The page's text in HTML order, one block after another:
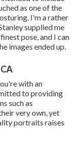
as one of the
I'm a rather
supplied me
pose, and I can
images ended up.
with an
to providing
such as
very own, yet
portraits raises